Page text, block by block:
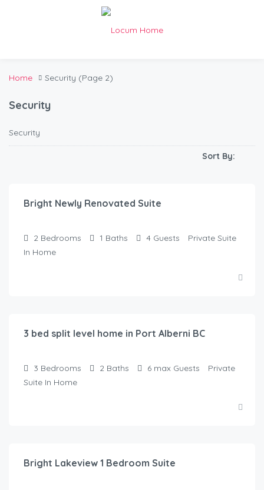
Home Security (Page 2)
Security
Security
Sort By:
Bright Newly Renovated Suite
2 Bedrooms 1 Baths 4 Guests
Private Suite
In Home
3 bed split level home in Port Alberni BC
3 Bedrooms 2 Baths 6 max Guests
Private
Suite In Home
Bright Lakeview 1 Bedroom Suite